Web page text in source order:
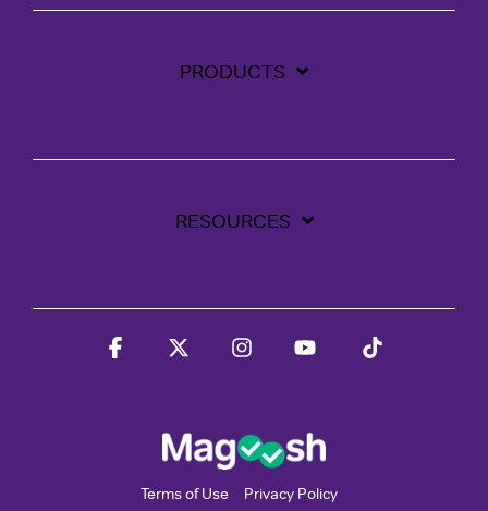
PRODUCTS
RESOURCES
Terms of Use Privacy Policy
Facebook InstagramYouTube